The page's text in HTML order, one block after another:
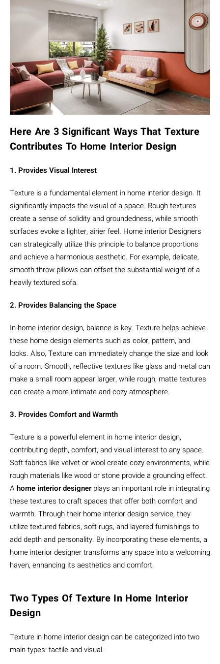
Here Are 3 Significant Ways That Texture
Contributes To Home Interior Design
1. Provides Visual Interest
Texture is a fundamental element in home interior design. It
significantly impacts the visual of a space. Rough textures
create a sense of solidity and groundedness, while smooth
surfaces evoke a lighter, airier feel. Home interior Designers
can strategically utilize this principle to balance proportions
and achieve a harmonious aesthetic. For example, delicate,
smooth throw pillows can offset the substantial weight of a
heavily textured sofa.
2. Provides Balancing the Space
In-home interior design, balance is key. Texture helps achieve
these home design elements such as color, pattern, and
looks. Also, Texture can immediately change the size and look
of a room. Smooth, reflective textures like glass and metal can
make a small room appear larger, while rough, matte textures
can create a more intimate and cozy atmosphere.
3. Provides Comfort and Warmth
Texture is a powerful element in home interior design,
contributing depth, comfort, and visual interest to any space.
Soft fabrics like velvet or wool create cozy environments, while
rough materials like wood or stone provide a grounding effect.
Ahome interior designerplays an important role in integrating
these textures to craft spaces that offer both comfort and
warmth. Through their home interior design service, they
utilize textured fabrics, soft rugs, and layered furnishings to
add depth and personality. By incorporating these elements, a
home interior designer transforms any space into a welcoming
haven, enhancing its aesthetics and comfort.
Two Types Of Texture In Home Interior
Design
Texture in home interior design can be categorized into two
main types: tactile and visual.